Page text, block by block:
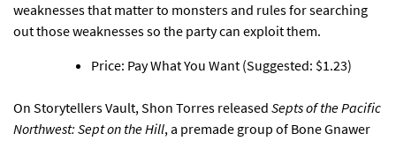
weaknesses that matter to monsters and rules for searching
out those weaknesses so the party can exploit them.
Price: Pay What You Want (Suggested: $1.23)
On Storytellers Vault,Shon Torres released Septs of the Pacific
Northwest: Sept on the Hill, a premade group of Bone Gnawer